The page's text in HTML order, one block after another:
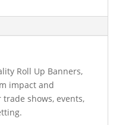
Roll Up Banners,
impact and
shows, events,